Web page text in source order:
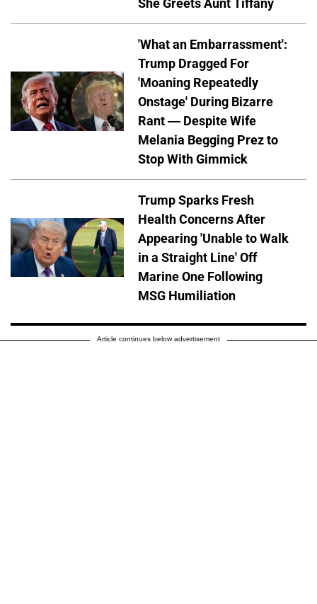
She Greets Aunt Tiffany
'What an Embarrassment':
Trump Dragged For
'Moaning Repeatedly
Onstage' During Bizarre
Rant — Despite Wife
Melania Begging Prez to
Stop With Gimmick
Trump Sparks Fresh
Health Concerns After
Appearing 'Unable to Walk
in a Straight Line' Off
Marine One Following
MSG Humiliation
Article continues below advertisement